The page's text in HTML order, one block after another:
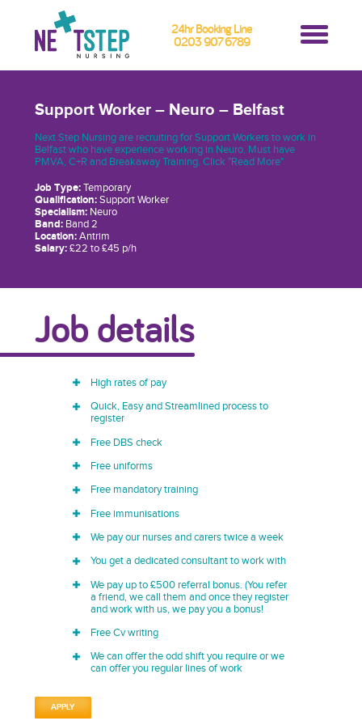
24hr Booking Line
0203 907 6789
Support Worker – Neuro – Belfast
Next Step Nursing are recruiting for Support Workers to work in
Belfast who have experience working in Neuro. Must have
PMVA, C+R and Breakaway Training. Click "Read More"
Job Type:Temporary
Qualification:Support Worker
Specialism:Neuro
Band:Band 2
Location:Antrim
Salary:£22 to £45 p/h
Job details
High rates of pay
Quick, Easy and Streamlined process to
register
Free DBS check
Free uniforms
Free mandatory training
Free immunisations
We pay our nurses and carers twice a week
You get a dedicated consultant to work with
We pay up to £500 referral bonus. (You refer
a friend, we call them and once they register
and work with us, we pay you a bonus!
Free Cv writing
We can offer the odd shift you require or we
can offer you regular lines of work
APPLY